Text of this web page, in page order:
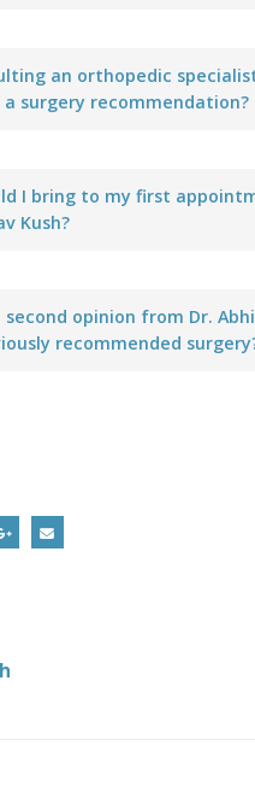
an orthopedic
surgery recommendation?
I bring to my first
Kush?
second opinion from Dr.
recommended